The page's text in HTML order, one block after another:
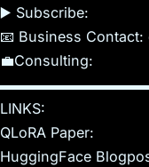
▶️️ Subscribe:
📧 Business
💼Consulting:
LINKS:
QLoRA Paper:
HuggingFace